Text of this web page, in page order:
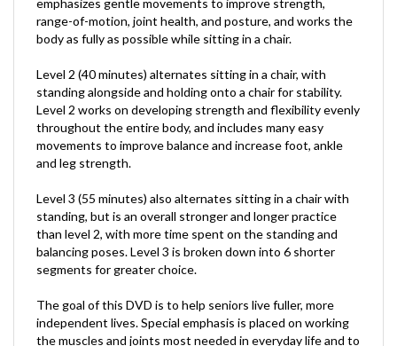
body as fully as possible while sitting in a chair.
standing alongside and holding onto a chair for stability.
Level 2 works on developing strength and flexibility evenly
throughout the entire body, and includes many easy
movements to improve balance and increase foot, ankle
and leg strength.
standing, but is an overall stronger and longer practice
than level 2, with more time spent on the standing and
balancing poses. Level 3 is broken down into 6 shorter
segments for greater choice.
independent lives. Special emphasis is placed on working
the muscles and joints most needed in everyday life and to
prevent falls. All 3 practices emphasize good posture, full